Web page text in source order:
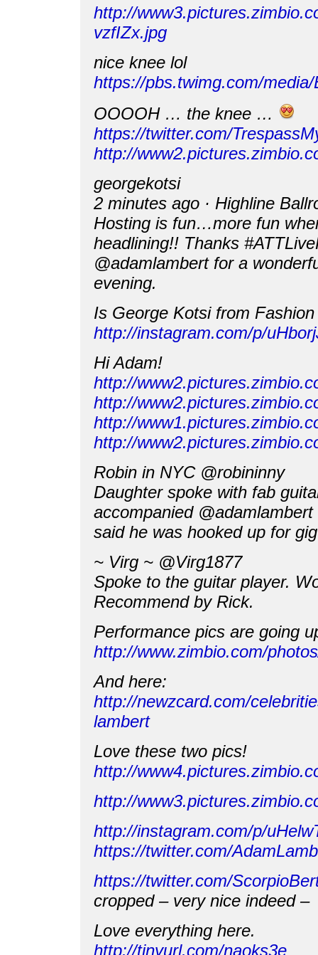
http://
vzfIZx.jpg
nice knee lol
https://pbs.twimg.com/
OOOOH … the knee …
https://twitter.com/
http://
georgekotsi
2 minutes ago · Highline
Hosting is fun…more fun
headlining!! Thanks
@adamlambert for a
evening.
Is George Kotsi from
http://instagram.com/p/
Hi Adam!
http://
http://
http://
http://
Robin in NYC ‏@robininny
Daughter spoke with fab
accompanied
said he was hooked up for
~ Virg ~ ‏@Virg1877
Spoke to the guitar player.
Recommend by Rick.
Performance pics are going
http://www.zimbio.com/
And here:
http://newzcard.com/
lambert
Love these two pics!
http://
http://
http://instagram.com/p/
https://twitter.com/
https://twitter.com/
cropped – very nice indeed –
Love everything here.
http://tinyurl.com/naoks3e